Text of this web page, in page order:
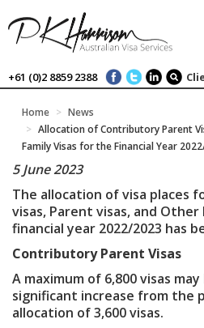
Home
News
Allocation of Contributory Parent
Family Visas for the Financial Year
5 June 2023
The allocation of visa places
visas, Parent visas, and Other
financial year 2022/2023 has
Contributory Parent Visas
A maximum of 6,800 visas
significant increase from the
allocation of 3,600 visas.
+61 (0)2 8859 2388